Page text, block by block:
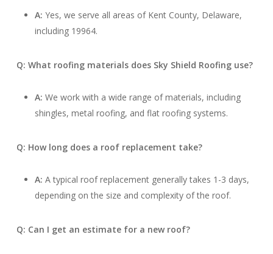
A: Yes, we serve all areas of Kent County, Delaware,
including 19964.
Q: What roofing materials does Sky Shield Roofing use?
A: We work with a wide range of materials, including
shingles, metal roofing, and flat roofing systems.
Q: How long does a roof replacement take?
A: A typical roof replacement generally takes 1-3 days,
depending on the size and complexity of the roof.
Q: Can I get an estimate for a new roof?